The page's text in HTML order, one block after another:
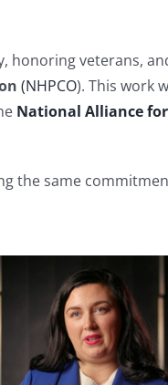
honoring veterans,
(NHPCO). This work
National Alliance
the same